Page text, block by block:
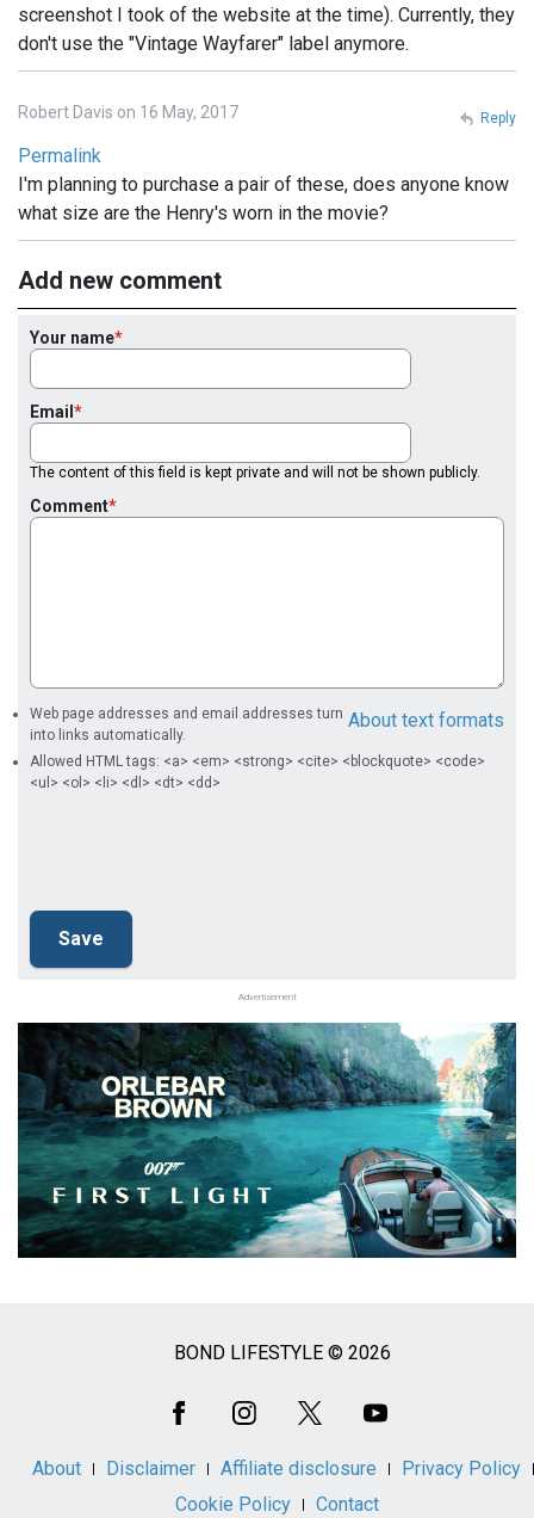
screenshot I took of the website at the time). Currently, they
don't use the "Vintage Wayfarer" label anymore.
Robert Davis on 16 May, 2017
Permalink
I'm planning to purchase a pair of these, does anyone know
what size are the Henry's worn in the movie?
Reply
Add new comment
Your name
Email
The content of this field is kept private and will not be shown publicly.
Comment
About text formats
Web page addresses and email addresses turn
into links automatically.
Allowed HTML tags: <a> <em> <strong> <cite> <blockquote> <code>
<ul> <ol> <li> <dl> <dt> <dd>
Advertisement
BOND LIFESTYLE © 2026
About Disclaimer Affiliate disclosure
Privacy Policy
Cookie Policy
Contact